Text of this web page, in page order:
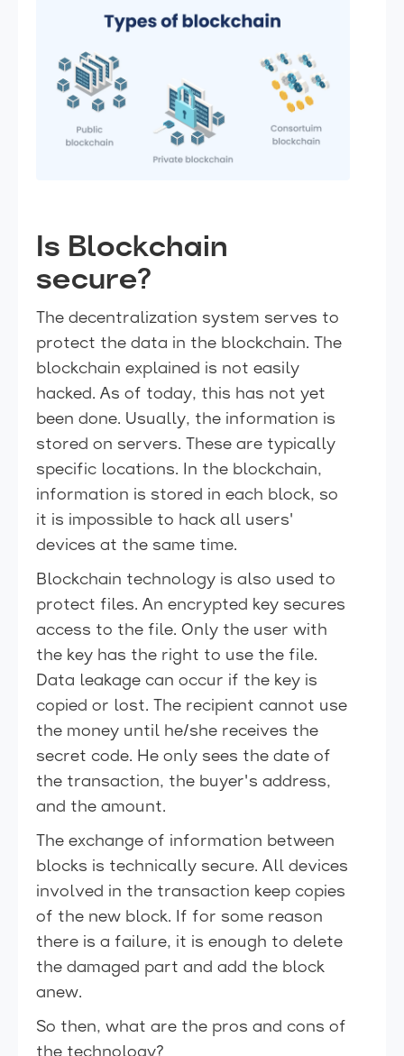
Is Blockchain
secure?
The decentralization system serves to
protect the data in the blockchain. The
blockchain explained is not easily
hacked. As of today, this has not yet
been done. Usually, the information is
stored on servers. These are typically
specific locations. In the blockchain,
information is stored in each block, so
it is impossible to hack all users'
devices at the same time.
Blockchain technology is also used to
protect files. An encrypted key secures
access to the file. Only the user with
the key has the right to use the file.
Data leakage can occur if the key is
copied or lost. The recipient cannot use
the money until he/she receives the
secret code. He only sees the date of
the transaction, the buyer's address,
and the amount.
The exchange of information between
blocks is technically secure. All devices
involved in the transaction keep copies
of the new block. If for some reason
there is a failure, it is enough to delete
the damaged part and add the block
anew.
So then, what are the pros and cons of
the technology?